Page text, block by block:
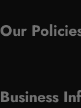
Our
Business